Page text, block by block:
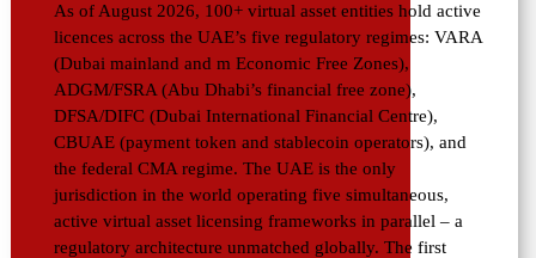
As of August 2026, 100+ virtual asset entities hold active
licences across the UAE’s five regulatory regimes: VARA
(Dubai mainland and m Economic Free Zones),
ADGM/FSRA (Abu Dhabi’s financial free zone),
DFSA/DIFC (Dubai International Financial Centre),
CBUAE (payment token and stablecoin operators), and
the federal CMA regime. The UAE is the only
jurisdiction in the world operating five simultaneous,
active virtual asset licensing frameworks in parallel – a
regulatory architecture unmatched globally. The first